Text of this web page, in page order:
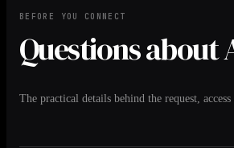
BEFORE YOU CONNECT
Questions about
The practical details behind the request,